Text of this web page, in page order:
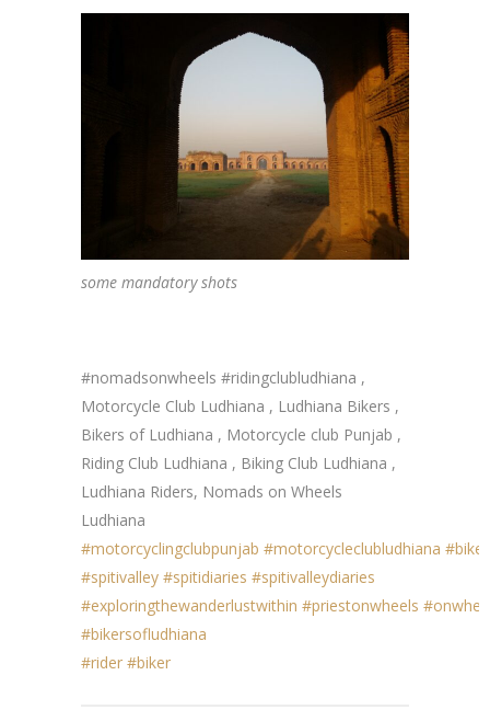
some mandatory shots
#nomadsonwheels #ridingclubludhiana ,
Motorcycle Club Ludhiana , Ludhiana Bikers ,
Bikers of Ludhiana , Motorcycle club Punjab ,
Riding Club Ludhiana , Biking Club Ludhiana ,
Ludhiana Riders, Nomads on Wheels
Ludhiana
#motorcyclingclubpunjab #motorcycleclubludhiana
#spitivalley #spitidiaries #spitivalleydiaries
#exploringthewanderlustwithin #priestonwheels
#bikersofludhiana
#rider #biker